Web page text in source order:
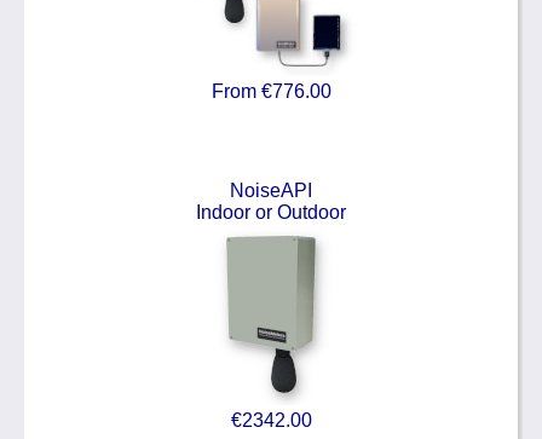
From €776.00
NoiseAPI
Indoor or Outdoor
€2342.00